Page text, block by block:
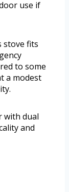
use if
stove fits
to some
a modest
with dual
and